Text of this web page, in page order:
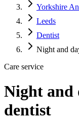
Yorkshire
Leeds
Dentist
Night and
Care service
Night and
dentist